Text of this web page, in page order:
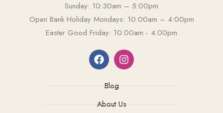
Sunday: 10:30am – 5:00pm
Open Bank Holiday Mondays: 10:00am – 4:00pm
Easter Good Friday: 10:00am - 4:00pm
Blog
About Us